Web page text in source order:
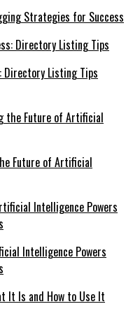
Strategies for Success
Directory Listing Tips
Future of Artificial
Intelligence Powers